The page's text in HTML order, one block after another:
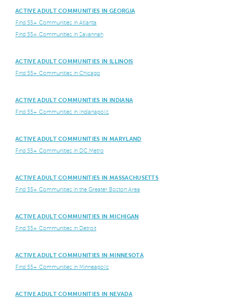
ACTIVE ADULT COMMUNITIES IN GEORGIA
Find 55+ Communities in Atlanta
Find 55+ Communities in Savannah
ACTIVE ADULT COMMUNITIES IN ILLINOIS
Find 55+ Communities in Chicago
ACTIVE ADULT COMMUNITIES IN INDIANA
Find 55+ Communities in Indianapolis
ACTIVE ADULT COMMUNITIES IN MARYLAND
Find 55+ Communities in DC Metro
ACTIVE ADULT COMMUNITIES IN MASSACHUSETTS
Find 55+ Communities in the Greater Boston Area
ACTIVE ADULT COMMUNITIES IN MICHIGAN
Find 55+ Communities in Detroit
ACTIVE ADULT COMMUNITIES IN MINNESOTA
Find 55+ Communities in Minneapolis
ACTIVE ADULT COMMUNITIES IN NEVADA